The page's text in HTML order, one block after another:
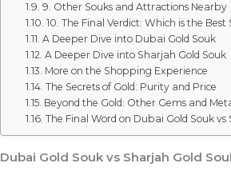
9. Other Souks and Attractions Nearby
10. The Final Verdict: Which is the Best
A Deeper Dive into Dubai Gold Souk
A Deeper Dive into Sharjah Gold Souk
More on the Shopping Experience
The Secrets of Gold: Purity and Price
Beyond the Gold: Other Gems and
The Final Word on Dubai Gold Souk vs
Dubai Gold Souk vs Sharjah Gold